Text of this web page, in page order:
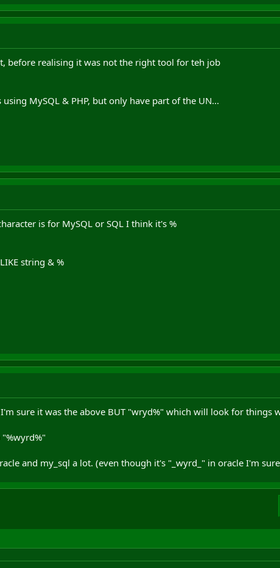
before realising it was not the right tool for teh job
MySQL & PHP, but only have part of the UN...
is for MySQL or SQL I think it's %
string & %
sure it was the above BUT "wryd%" which will look for things
and my_sql a lot. (even though it's "_wyrd_" in oracle I'm